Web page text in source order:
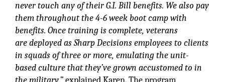
never touch anyof their G.I. Bill benefits. We also pay
them throughout the 4-6 week boot camp with
benefits. Oncetraining is complete, veterans
aredeployed as Sharp Decisions employees to clients
in squads of three or more, emulating the unit-
basedculture that they’ve grown accustomed to in